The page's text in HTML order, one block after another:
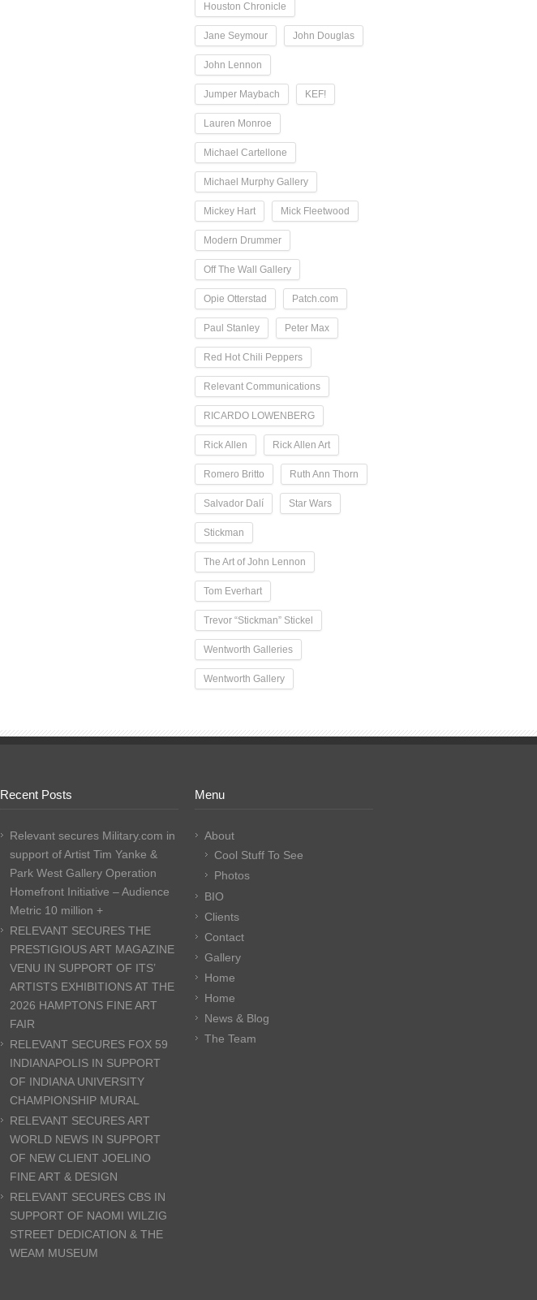
Houston Chronicle
Jane Seymour John Douglas
John Lennon
Jumper Maybach KEF!
Lauren Monroe
Michael Cartellone
Michael Murphy Gallery
Mickey Hart Mick Fleetwood
Modern Drummer
Off The Wall Gallery
Opie Otterstad Patch.com
Paul Stanley Peter Max
Red Hot Chili Peppers
Relevant Communications
RICARDO LOWENBERG
Rick Allen Rick Allen Art
Romero Britto Ruth Ann Thorn
Salvador Dalí Star Wars
Stickman
The Art of John Lennon
Tom Everhart
Trevor “Stickman” Stickel
Wentworth Galleries
Wentworth Gallery
Recent Posts
Relevant secures Military.com in
support of Artist Tim Yanke &
Park West Gallery Operation
Homefront Initiative – Audience
Metric 10 million +
RELEVANT SECURES THE
PRESTIGIOUS ART MAGAZINE
VENU IN SUPPORT OF ITS’
ARTISTS EXHIBITIONS AT THE
2026 HAMPTONS FINE ART
FAIR
RELEVANT SECURES FOX 59
INDIANAPOLIS IN SUPPORT
OF INDIANA UNIVERSITY
CHAMPIONSHIP MURAL
RELEVANT SECURES ART
WORLD NEWS IN SUPPORT
OF NEW CLIENT JOELINO
FINE ART & DESIGN
RELEVANT SECURES CBS IN
SUPPORT OF NAOMI WILZIG
STREET DEDICATION & THE
WEAM MUSEUM
Menu
About
Cool Stuff To See
Photos
BIO
Clients
Contact
Gallery
Home
Home
News & Blog
The Team